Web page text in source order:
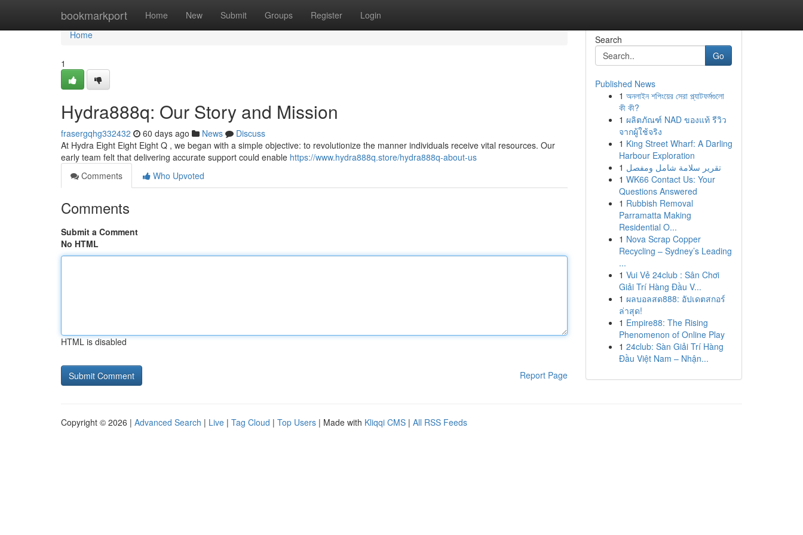
bookmarkport Home New Submit Groups Register Login
Home
Home
1
Hydra888q: Our Story and Mission
frasergqhg332432 60 days ago News
Discuss
At Hydra Eight Eight Eight Q , we began with a simple objective: to revolutionize the manner individuals receive vital resources. Our
early team felt that delivering accurate support could enable https://www.hydra888q.store/hydra888q-about-us
Comments
Who Upvoted
Comments
Submit a Comment
No HTML
HTML is disabled
Report Page
Search
Go
Published News
1 অনলাইন শপিংয়ের সেরা প্ল্যাটফর্মগুলো
কী কী?
1 ผลิตภัณฑ์ NAD ของแท้ รีวิว
จากผู้ใช้จริง
1 King Street Wharf: A Darling
Harbour Exploration
1 تقرير سلامة شامل ومفصل
1 WK66 Contact Us: Your
Questions Answered
1 Rubbish Removal
Parramatta Making
Residential O...
1 Nova Scrap Copper
Recycling – Sydney’s Leading
...
1 Vui Vẻ 24club : Sân Chơi
Giải Trí Hàng Đầu V...
1 ผลบอลสด888: อัปเดตสกอร์
ล่าสุด!
1 Empire88: The Rising
Phenomenon of Online Play
1 24club: Sàn Giải Trí Hàng
Đầu Việt Nam – Nhận...
Copyright © 2026 | Advanced Search | Live | Tag Cloud | Top Users | Made with Kliqqi CMS | All RSS Feeds